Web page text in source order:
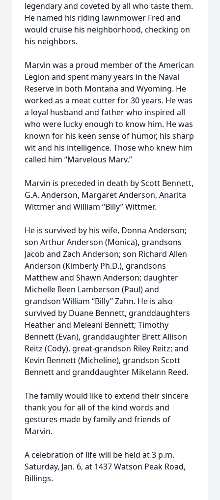
legendary and coveted by all who taste them.
He named his riding lawnmower Fred and
would cruise his neighborhood, checking on
his neighbors.
Marvin was a proud member of the American
Legion and spent many years in the Naval
Reserve in both Montana and Wyoming. He
worked as a meat cutter for 30 years. He was
a loyal husband and father who inspired all
who were lucky enough to know him. He was
known for his keen sense of humor, his sharp
wit and his intelligence. Those who knew him
called him “Marvelous Marv.”
Marvin is preceded in death by Scott Bennett,
G.A. Anderson, Margaret Anderson, Anarita
Wittmer and William “Billy” Wittmer.
He is survived by his wife, Donna Anderson;
son Arthur Anderson (Monica), grandsons
Jacob and Zach Anderson; son Richard Allen
Anderson (Kimberly Ph.D.), grandsons
Matthew and Shawn Anderson; daughter
Michelle Ileen Lamberson (Paul) and
grandson William “Billy” Zahn. He is also
survived by Duane Bennett, granddaughters
Heather and Meleani Bennett; Timothy
Bennett (Evan), granddaughter Brett Allison
Reitz (Cody), great-grandson Riley Reitz; and
Kevin Bennett (Micheline), grandson Scott
Bennett and granddaughter Mikelann Reed.
The family would like to extend their sincere
thank you for all of the kind words and
gestures made by family and friends of
Marvin.
A celebration of life will be held at 3 p.m.
Saturday, Jan. 6, at 1437 Watson Peak Road,
Billings.